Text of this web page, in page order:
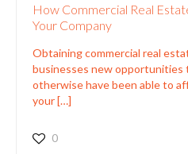
How Commercial Real
Your Company
Obtaining commercial real
businesses new
otherwise have been able to
your[…]
0